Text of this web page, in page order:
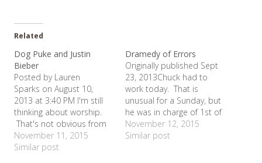
Related
Dog Puke and Justin
Bieber
Posted by Lauren
Sparks on August 10,
2013 at 3:40 PM I'm still
thinking about worship.
That's not obvious from
the title of this blog? Lest
I offend anyone too much,
November 11, 2015
Similar post
Dramedy of Errors
Originally published Sept
23, 2013Chuck had to
work today. That is
unusual for a Sunday, but
he was in charge of 1st of
the month inventory. So
the girls and I went to
November 12, 2015
Similar post